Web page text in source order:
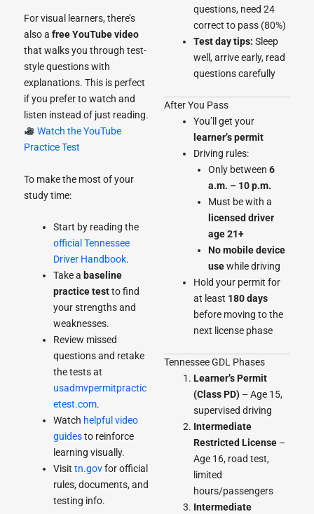
For visual learners, there’s
also a free YouTube video
that walks you through test-
style questions with
explanations. This is perfect
if you prefer to watch and
listen instead of just reading.
Watch the YouTube
Practice Test
To make the most of your
study time:
Start by reading the
official Tennessee
Driver Handbook.
Take a baseline
practice testto find
your strengths and
weaknesses.
Review missed
questions and retake
the tests at
usadmvpermitpractic
etest.com.
Watch helpful video
guidesto reinforce
learning visually.
Visit tn.govfor official
rules, documents, and
testing info.
questions, need 24
correct to pass (80%)
Test day tips: Sleep
well, arrive early, read
questions carefully
After You Pass
You’ll get your
learner’s permit
Driving rules:
Only between 6
a.m. – 10 p.m.
Must be with a
licensed driver
age 21+
No mobile device
usewhile driving
Hold your permit for
at least 180 days
before moving to the
next license phase
Tennessee GDL Phases
Learner’s Permit
(Class PD) – Age 15,
supervised driving
Intermediate
Restricted License –
Age 16, road test,
limited
hours/passengers
Intermediate